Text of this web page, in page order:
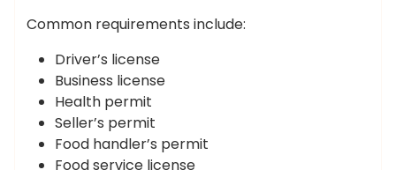
Common requirements include:
Driver’s license
Business license
Health permit
Seller’s permit
Food handler’s permit
Food service license